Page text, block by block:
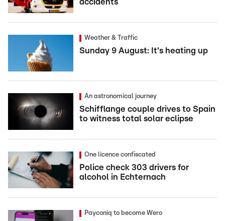
accidents
Weather & Traffic
Sunday 9 August: It's heating up
An astronomical journey
Schifflange couple drives to Spain
to witness total solar eclipse
One licence confiscated
Police check 303 drivers for
alcohol in Echternach
Payconiq to become Wero